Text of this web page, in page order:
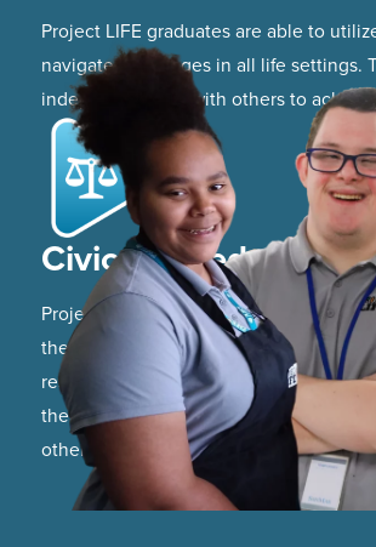
Project LIFE graduates are able to
navigate challenges in all life settings.
independently or with others to
Civic Minded
Project LIFE graduates are fully
their community. They are able to
resources, participate in local events,
their community through participation
others.